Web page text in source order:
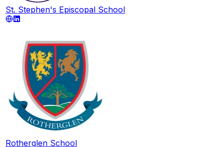
St. Stephen's Episcopal School
Rotherglen School